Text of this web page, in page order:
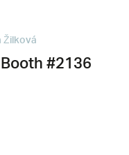
Žilková
#2136